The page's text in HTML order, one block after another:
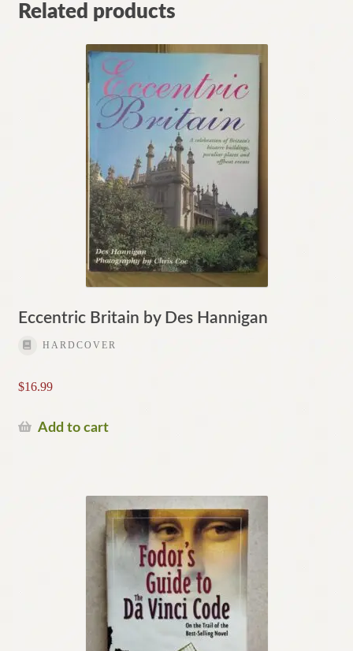
Related products
Eccentric Britain by Des Hannigan
HARDCOVER
$16.99
Add to cart